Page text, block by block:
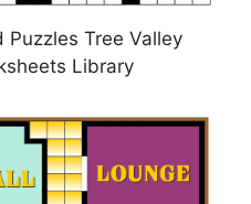
Tree Valley
Library